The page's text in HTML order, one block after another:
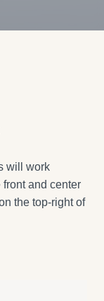
will work
and center
the top-right of